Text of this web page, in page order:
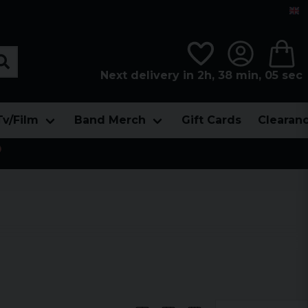
Next delivery in 2h, 38 min, 04 sec
Film Band Merch Gift Cards